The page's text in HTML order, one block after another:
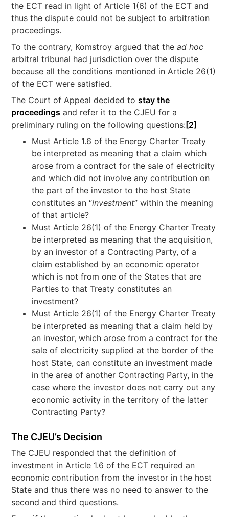
the ECT read in light of Article 1(6) of the ECT and
thus the dispute could not be subject to arbitration
proceedings.
To the contrary, Komstroy argued that thead hoc
arbitral tribunal had jurisdiction over the dispute
because all the conditions mentioned in Article 26(1)
of the ECT were satisfied.
The Court of Appeal decided tostay the
proceedings and refer it to the CJEU for a
preliminary ruling on the following questions: [2]
Must Article 1.6 of the Energy Charter Treaty
be interpreted as meaning that a claim which
arose from a contract for the sale of electricity
and which did not involve any contribution on
the part of the investor to the host State
constitutes an “investment” within the meaning
of that article?
Must Article 26(1) of the Energy Charter Treaty
be interpreted as meaning that the acquisition,
by an investor of a Contracting Party, of a
claim established by an economic operator
which is not from one of the States that are
Parties to that Treaty constitutes an
investment?
Must Article 26(1) of the Energy Charter Treaty
be interpreted as meaning that a claim held by
an investor, which arose from a contract for the
sale of electricity supplied at the border of the
host State, can constitute an investment made
in the area of another Contracting Party, in the
case where the investor does not carry out any
economic activity in the territory of the latter
Contracting Party?
The CJEU’s Decision
The CJEU responded that the definition of
investment in Article 1.6 of the ECT required an
economic contribution from the investor in the host
State and thus there was no need to answer to the
second and third questions.